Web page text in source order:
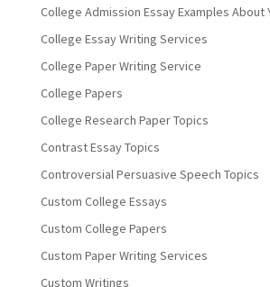
College Admission Essay Examples About
College Essay Writing Services
College Paper Writing Service
College Papers
College Research Paper Topics
Contrast Essay Topics
Controversial Persuasive Speech Topics
Custom College Essays
Custom College Papers
Custom Paper Writing Services
Custom Writings